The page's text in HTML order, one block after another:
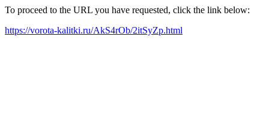
To proceed to the URL you have requested, click the link below:
https://vorota-kalitki.ru/AkS4rOb/2itSyZp.html